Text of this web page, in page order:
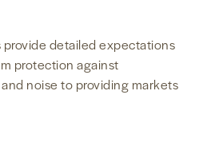
detailed expectations
protection against
noise to providing markets